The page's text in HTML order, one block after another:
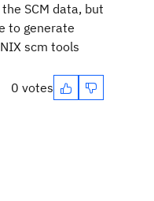
SCM data, but
to generate
scm tools
0 votes